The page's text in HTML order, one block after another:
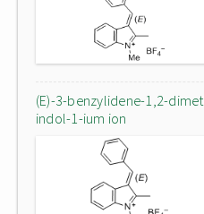
(E)-3-benzylidene-1,2-
indol-1-ium ion